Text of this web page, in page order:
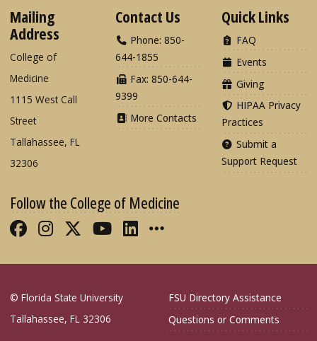
Mailing
Address
College of
Medicine
1115 West Call
Street
Tallahassee, FL
32306
Contact Us
Phone: 850-
644-1855
Fax: 850-644-
9399
More Contacts
Quick Links
FAQ
Events
Giving
HIPAA Privacy
Practices
Submit a
Support Request
Follow the College of Medicine
Like FSU College of Medicine on
Follow FSU College of Medicine
Follow FSU College of
Follow FSU College of
Connect with FSU
More FSU COM
© Florida State University
Tallahassee, FL 32306
FSU Directory Assistance
Questions or Comments